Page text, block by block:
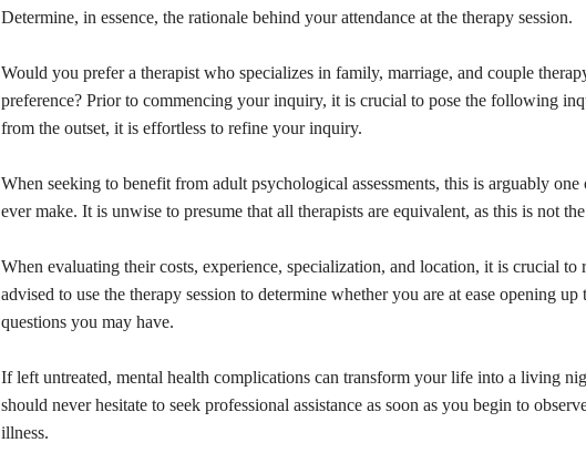
Determine, in essence, the rationale behind your attendance at the therapy session.
Would you prefer a therapist who specializes in family, marriage, and couple
preference? Prior to commencing your inquiry, it is crucial to pose the following
from the outset, it is effortless to refine your inquiry.
When seeking to benefit from adult psychological assessments, this is arguably
ever make. It is unwise to presume that all therapists are equivalent, as this is not the
When evaluating their costs, experience, specialization, and location, it is crucial
advised to use the therapy session to determine whether you are at ease opening
questions you may have.
If left untreated, mental health complications can transform your life into a living
should never hesitate to seek professional assistance as soon as you begin to
illness.